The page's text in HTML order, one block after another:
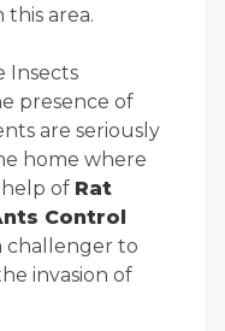
this area.
Insects
presence of
are seriously
home where
of Rat
Control
challenger to
invasion of